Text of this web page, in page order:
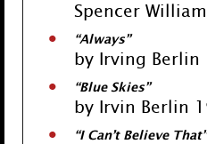
Spencer
“Always”
by Irving Berlin
“Blue Skies”
by Irvin Berlin
“I Can’t Believe That”